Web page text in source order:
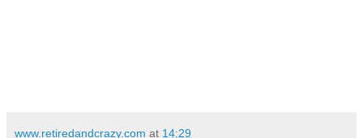
www.retiredandcrazy.com at 14:29